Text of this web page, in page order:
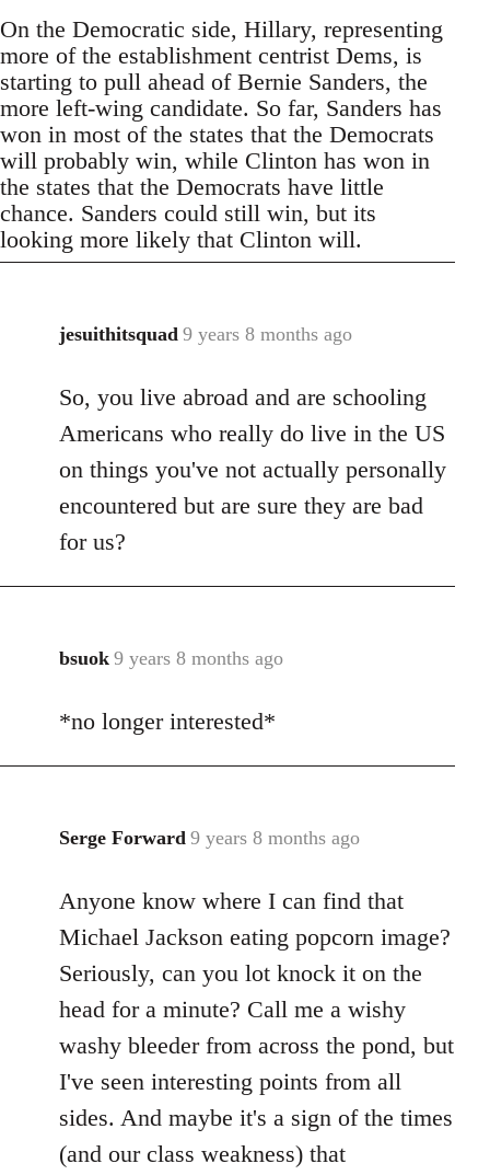
On the Democratic side, Hillary, representing
more of the establishment centrist Dems, is
starting to pull ahead of Bernie Sanders, the
more left-wing candidate. So far, Sanders has
won in most of the states that the Democrats
will probably win, while Clinton has won in
the states that the Democrats have little
chance. Sanders could still win, but its
looking more likely that Clinton will.
jesuithitsquad 9 years 8 months ago
In
to
Welcome
libcom.org
So, you live abroad and are schooling
Americans who really do live in the US
on things you've not actually personally
encountered but are sure they are bad
for us?
bsuok 9 years 8 months ago
In
to
*no longer interested*
Serge Forward 9 years 8 months ago
In
to
Welcome
libcom.org
Anyone know where I can find that
Michael Jackson eating popcorn image?
Seriously, can you lot knock it on the
head for a minute? Call me a wishy
washy bleeder from across the pond, but
I've seen interesting points from all
sides. And maybe it's a sign of the times
(and our class weakness) that